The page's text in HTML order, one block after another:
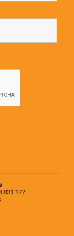
831 177